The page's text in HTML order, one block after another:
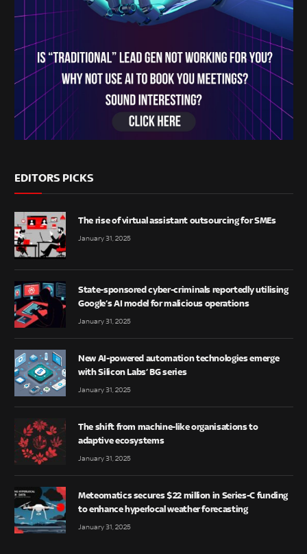
EDITORS PICKS
The rise of virtual assistant outsourcing for SMEs
January 31, 2025
State-sponsored cyber-criminals reportedly utilising
Google’s AI model for malicious operations
January 31, 2025
New AI-powered automation technologies emerge
with Silicon Labs’ BG series
January 31, 2025
The shift from machine-like organisations to
adaptive ecosystems
January 31, 2025
Meteomatics secures $22 million in Series-C funding
to enhance hyperlocal weather forecasting
January 31, 2025